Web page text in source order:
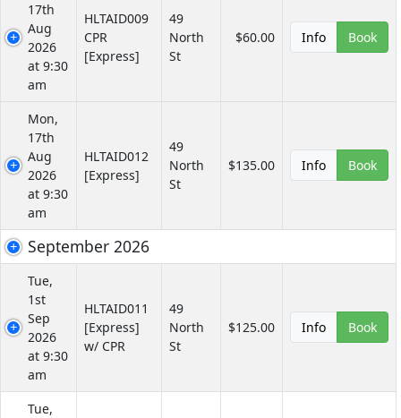
17th
Aug
2026
at 9:30
am
HLTAID009
CPR
[Express]
49
North
St
$60.00 Info Book
Mon,
17th
Aug
2026
at 9:30
am
HLTAID012
[Express]
49
North
St
$135.00 Info Book
September 2026
Tue,
1st
Sep
2026
at 9:30
am
HLTAID011
[Express]
w/ CPR
49
North
St
$125.00 Info Book
Tue,